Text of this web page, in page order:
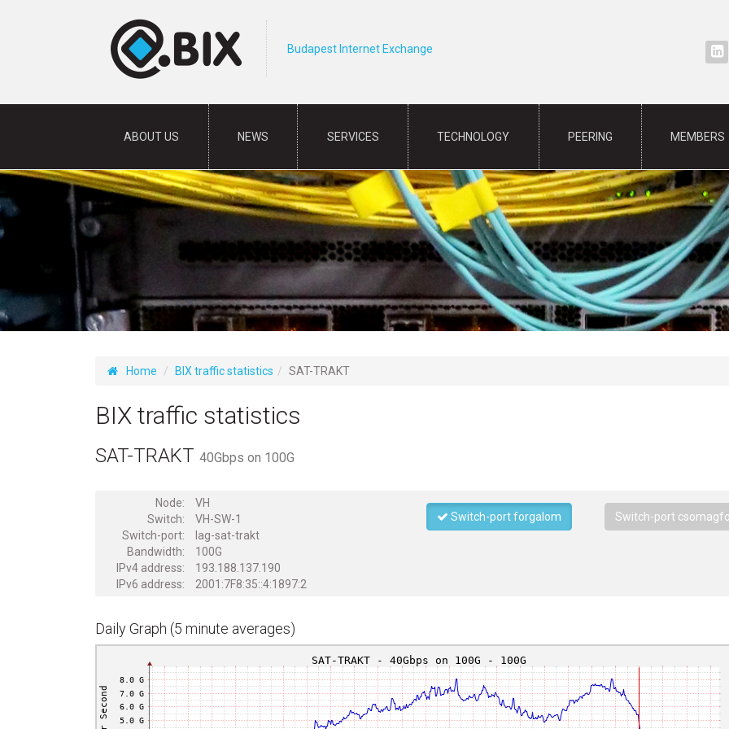
Budapest Internet Exchange
ABOUT US NEWS SERVICES TECHNOLOGY PEERING MEMBERS
Home BIX traffic statistics SAT-TRAKT
BIX traffic statistics
SAT-TRAKT 40Gbps on 100G
Node:
VH
Switch:
VH-SW-1
Switch-port:
lag-sat-trakt
Bandwidth:
100G
IPv4 address:
193.188.137.190
IPv6 address:
2001:7F8:35::4:1897:2
Switch-port forgalom Switch-port
Daily Graph (5 minute averages)